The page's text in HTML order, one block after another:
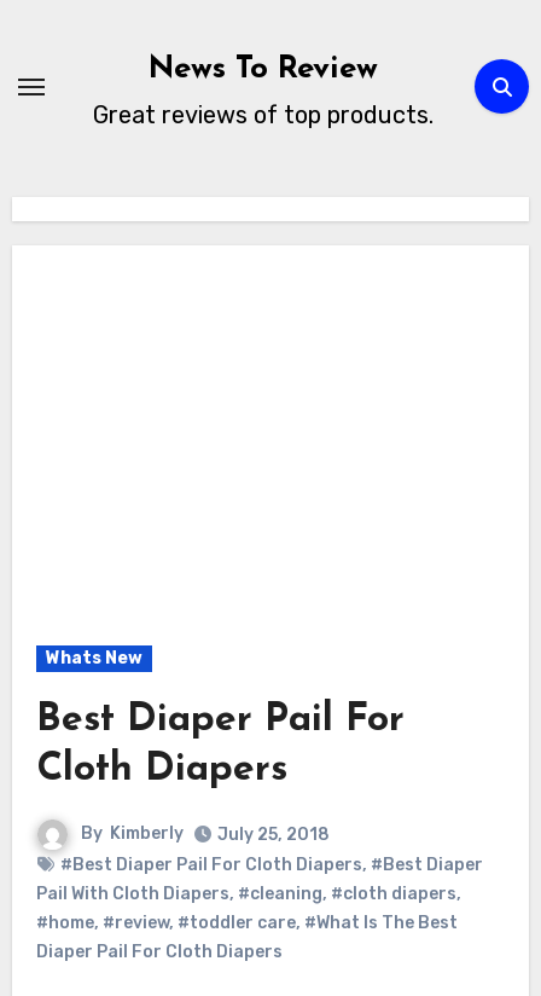
content
News To Review
Great reviews of top products.
Whats New
Best Diaper Pail For
Cloth Diapers
By Kimberly
July 25, 2018
#Best Diaper Pail For Cloth Diapers, #Best Diaper
Pail With Cloth Diapers, #cleaning, #cloth diapers,
#home, #review, #toddler care, #What Is The Best
Diaper Pail For Cloth Diapers